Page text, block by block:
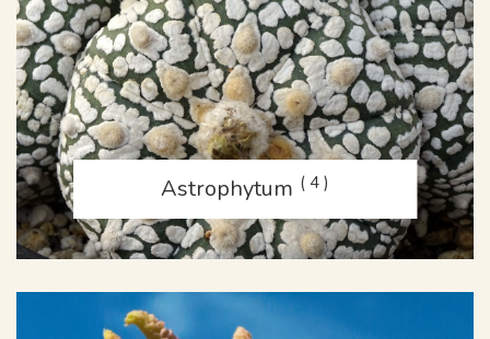
Astrophytum ( 4 )